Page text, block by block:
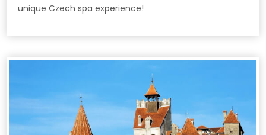
unique Czech spa experience!